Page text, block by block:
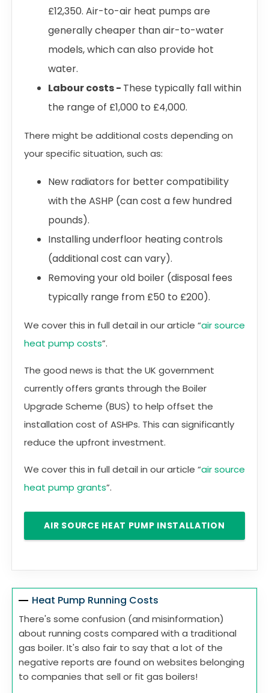
£12,350. Air-to-air heat pumps are
generally cheaper than air-to-water
models, which can also provide hot
water.
Labour costs - These typically fall within
the range of £1,000 to £4,000.
There might be additional costs depending on
your specific situation, such as:
New radiators for better compatibility
with the ASHP (can cost a few hundred
pounds).
Installing underfloor heating controls
(additional cost can vary).
Removing your old boiler (disposal fees
typically range from £50 to £200).
We cover this in full detail in our article “air source
heat pump costs”.
The good news is that the UK government
currently offers grants through the Boiler
Upgrade Scheme (BUS) to help offset the
installation cost of ASHPs. This can significantly
reduce the upfront investment.
We cover this in full detail in our article “air source
heat pump grants”.
AIR SOURCE HEAT PUMP INSTALLATION
Heat Pump Running Costs
There's some confusion (and misinformation)
about running costs compared with a traditional
gas boiler. It's also fair to say that a lot of the
negative reports are found on websites belonging
to companies that sell or fit gas boilers!